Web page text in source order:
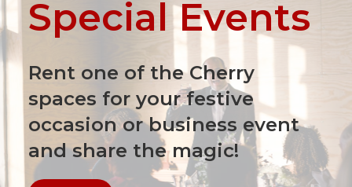
Special Events
Rent one of the Cherry
spaces for your festive
occasion or business event
and share the magic!